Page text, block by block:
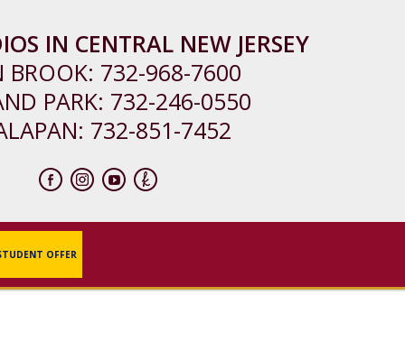
IN CENTRAL NEW JERSEY
BROOK: 732-968-7600
PARK: 732-246-0550
732-851-7452
OFFER